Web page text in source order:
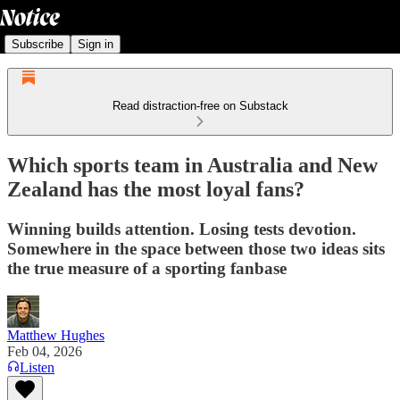
Subscribe Sign in
Read distraction-free on Substack
Which sports team in Australia and New
Zealand has the most loyal fans?
Winning builds attention. Losing tests devotion.
Somewhere in the space between those two ideas sits
the true measure of a sporting fanbase
Matthew Hughes
Feb 04, 2026
Listen